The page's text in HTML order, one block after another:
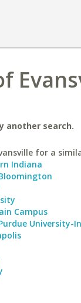
another search.
for a
Indiana
Campus
University-